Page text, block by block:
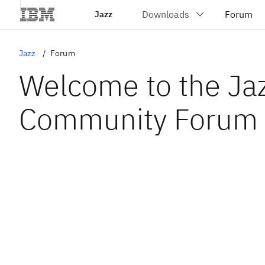
Jazz
Jazz Forum
Welcome to the
Community Forum